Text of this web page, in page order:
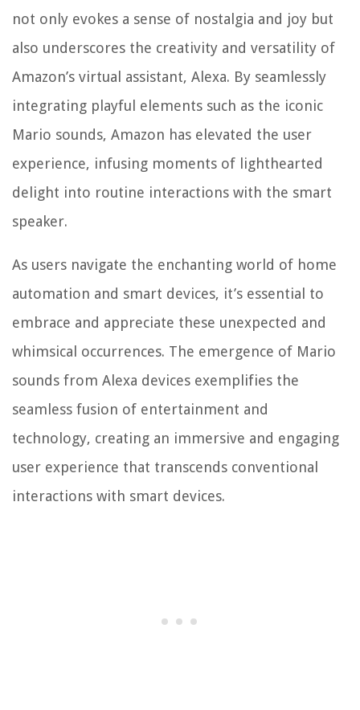
not only evokes a sense of nostalgia and joy but
also underscores the creativity and versatility of
Amazon’s virtual assistant, Alexa. By seamlessly
integrating playful elements such as the iconic
Mario sounds, Amazon has elevated the user
experience, infusing moments of lighthearted
delight into routine interactions with the smart
speaker.
As users navigate the enchanting world of home
automation and smart devices, it’s essential to
embrace and appreciate these unexpected and
whimsical occurrences. The emergence of Mario
sounds from Alexa devices exemplifies the
seamless fusion of entertainment and
technology, creating an immersive and engaging
user experience that transcends conventional
interactions with smart devices.